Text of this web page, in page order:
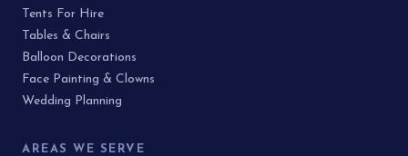
Tents For Hire
Tables & Chairs
Balloon Decorations
Face Painting & Clowns
Wedding Planning
AREAS WE SERVE